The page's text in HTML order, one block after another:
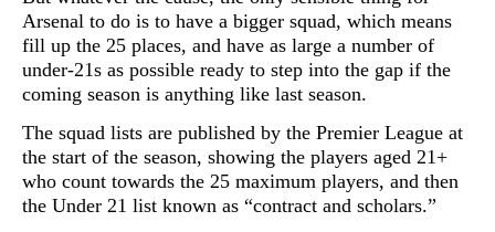
Arsenal to do is to have a bigger squad, which means
fill up the 25 places, and have as large a number of
under-21s as possible ready to step into the gap if the
coming season is anything like last season.
The squad lists are published by the Premier League at
the start of the season, showing the players aged 21+
who count towards the 25 maximum players, and then
the Under 21 list known as “contract and scholars.”